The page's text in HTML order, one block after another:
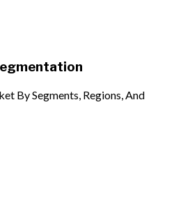
By Segments, Regions, And